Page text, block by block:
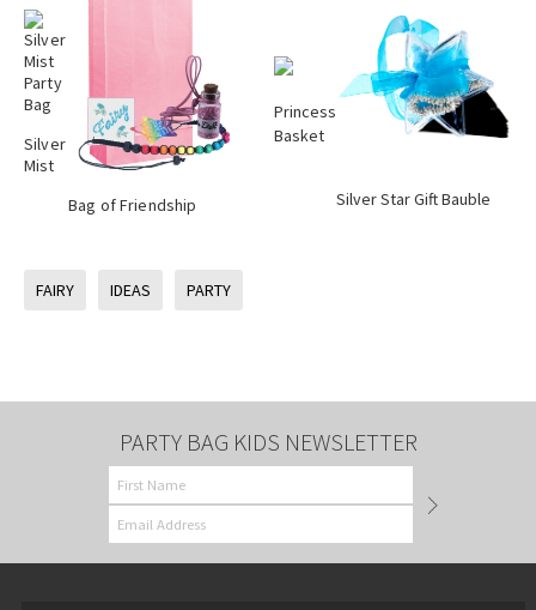
Silver
Mist
Bag of Friendship
Princess
Basket
Silver Star Gift Bauble
FAIRY IDEAS PARTY
PARTY BAG KIDS NEWSLETTER